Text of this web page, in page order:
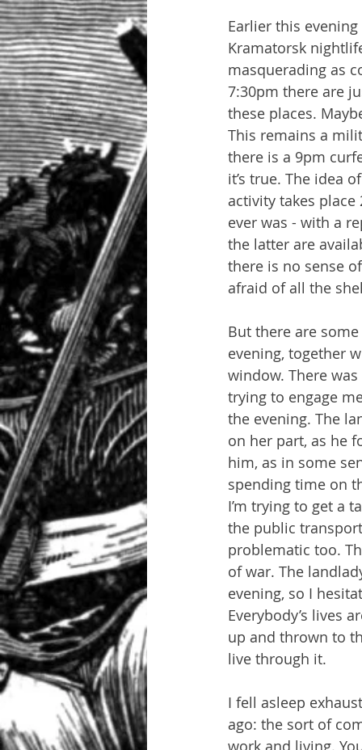
Earlier this
Kramatorsk
masquerading as
7:30pm there are
these places.
This remains a
there is a 9pm
it’s true. The idea
activity takes place
ever was - with a
the latter are
there is no sense
afraid of all the
But there are
evening, together
window. There
trying to engage
the evening. The
on her part, as he
him, as in some
spending time on
I’m trying to get a
the public
problematic too.
of war. The
evening, so I
Everybody’s lives
up and thrown to
live through it.
I fell asleep
ago: the sort of
work and living.